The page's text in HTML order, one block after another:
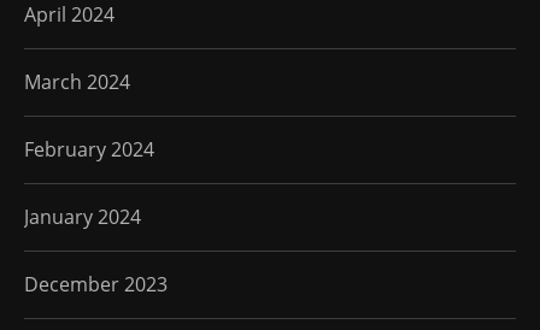
April 2024
March 2024
February 2024
January 2024
December 2023